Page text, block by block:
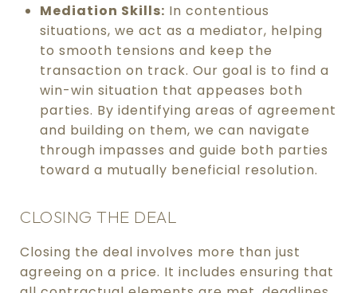
Mediation Skills: In contentious
situations, we act as a mediator, helping
to smooth tensions and keep the
transaction on track. Our goal is to find a
win-win situation that appeases both
parties. By identifying areas of agreement
and building on them, we can navigate
through impasses and guide both parties
toward a mutually beneficial resolution.
CLOSING THE DEAL
Closing the deal involves more than just
agreeing on a price. It includes ensuring that